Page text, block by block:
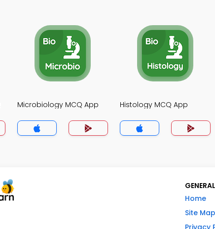
Microbiology MCQ App Histology MCQ App
GENERAL
Home
Site Map
Privacy